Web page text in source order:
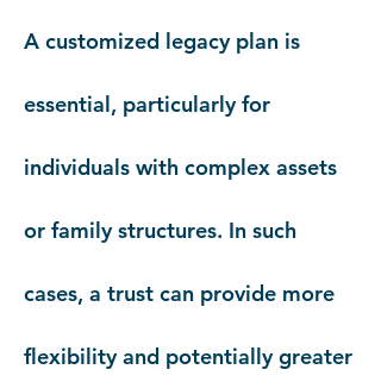
A customized legacy plan is
essential, particularly for
individuals with complex assets
or family structures. In such
cases, a trust can provide more
flexibility and potentially greater